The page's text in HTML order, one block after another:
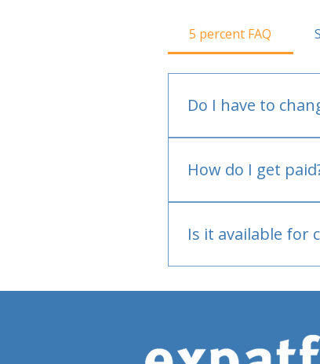
5 percent FAQ
Do I have to
How do I get
Is it available for